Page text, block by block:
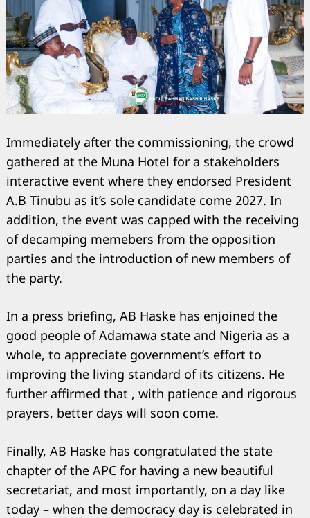
Immediately after the commissioning, the crowd
gathered at the Muna Hotel for a stakeholders
interactive event where they endorsed President
A.B Tinubu as it’s sole candidate come 2027. In
addition, the event was capped with the receiving
of decamping memebers from the opposition
parties and the introduction of new members of
the party.
In a press briefing, AB Haske has enjoined the
good people of Adamawa state and Nigeria as a
whole, to appreciate government’s effort to
improving the living standard of its citizens. He
further affirmed that , with patience and rigorous
prayers, better days will soon come.
Finally, AB Haske has congratulated the state
chapter of the APC for having a new beautiful
secretariat, and most importantly, on a day like
today – when the democracy day is celebrated in